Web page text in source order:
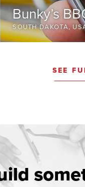
Bunky’s
SOUTH DAKOTA,
SEE